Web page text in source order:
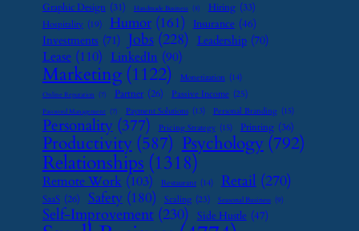
Graphic Design (31) Handmade Business (8) Hiring (33)
Hospitality (19) Humor (161) Insurance (46)
Investments (71) Jobs (228) Leadership (70)
Lease (110) LinkedIn (90)
Marketing (1122) Monetization (14)
Online Reputation (7) Partner (26) Passive Income (25)
Password Management (7) Payment Solutions (13) Personal Branding (15)
Personality (377) Pricing Strategy (15) Printing (36)
Productivity (587) Psychology (792)
Relationships (1318)
Remote Work (103) Restaurant (14) Retail (270)
SaaS (26) Safety (180) Scaling (23) Seasonal Business (9)
Self-Improvement (230) Side Hustle (47)